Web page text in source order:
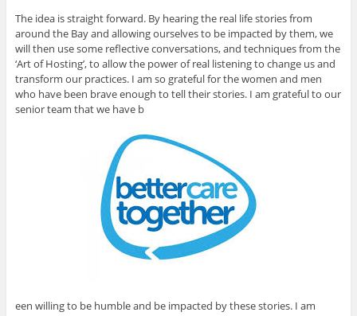
The idea is straight forward. By hearing the real life stories from
around the Bay and allowing ourselves to be impacted by them, we
will then use some reflective conversations, and techniques from the
‘Art of Hosting’, to allow the power of real listening to change us and
transform our practices. I am so grateful for the women and men
who have been brave enough to tell their stories. I am grateful to our
senior team that we have b
een willing to be humble and be impacted by these stories. I am